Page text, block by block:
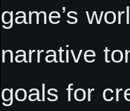
game’s
narrative
goals for